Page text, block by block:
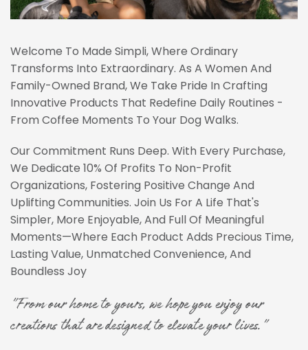
Welcome To Made Simpli, Where Ordinary
Transforms Into Extraordinary. As A Women And
Family-Owned Brand, We Take Pride In Crafting
Innovative Products That Redefine Daily Routines -
From Coffee Moments To Your Dog Walks.
Our Commitment Runs Deep. With Every Purchase,
We Dedicate 10% Of Profits To Non-Profit
Organizations, Fostering Positive Change And
Uplifting Communities. Join Us For A Life That's
Simpler, More Enjoyable, And Full Of Meaningful
Moments—Where Each Product Adds Precious Time,
Lasting Value, Unmatched Convenience, And
Boundless Joy
"From our home to yours, we hope you enjoy our
creations that are designed to elevate your lives."